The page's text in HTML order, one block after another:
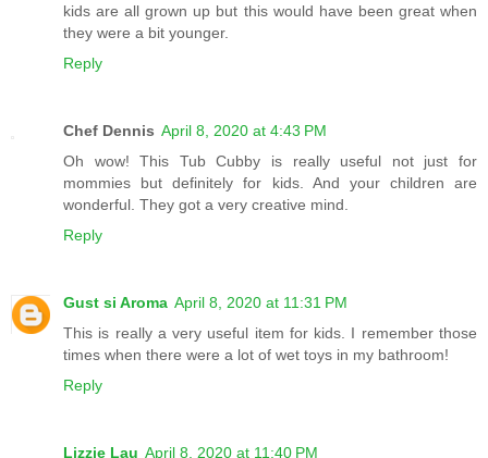
kids are all grown up but this would have been great when
they were a bit younger.
Reply
Chef Dennis April 8, 2020 at 4:43 PM
Oh wow! This Tub Cubby is really useful not just for
mommies but definitely for kids. And your children are
wonderful. They got a very creative mind.
Reply
Gust si Aroma April 8, 2020 at 11:31 PM
This is really a very useful item for kids. I remember those
times when there were a lot of wet toys in my bathroom!
Reply
Lizzie Lau April 8, 2020 at 11:40 PM